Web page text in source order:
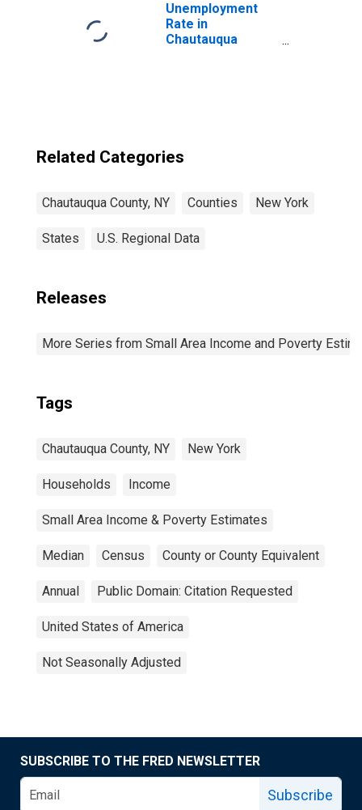
Unemployment
Rate in
Chautauqua
Related Categories
Chautauqua County, NY Counties New York
States U.S. Regional Data
Releases
More Series from Small Area Income and Poverty
Tags
Chautauqua County, NY New York
Households Income
Small Area Income & Poverty Estimates
Median Census County or County Equivalent
Annual Public Domain: Citation Requested
United States of America
Not Seasonally Adjusted
SUBSCRIBE TO THE FRED NEWSLETTER
Subscribe